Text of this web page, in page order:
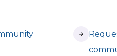
(opens in